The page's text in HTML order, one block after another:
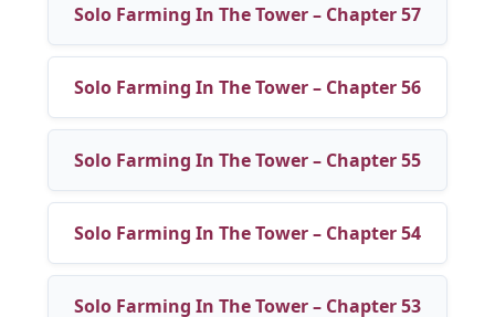
Solo Farming In The Tower – Chapter 57
Solo Farming In The Tower – Chapter 56
Solo Farming In The Tower – Chapter 55
Solo Farming In The Tower – Chapter 54
Solo Farming In The Tower – Chapter 53